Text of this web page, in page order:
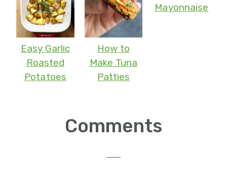
Easy Garlic
Roasted
Potatoes
How to
Make Tuna
Patties
Mayonnaise
Interactions
Comments